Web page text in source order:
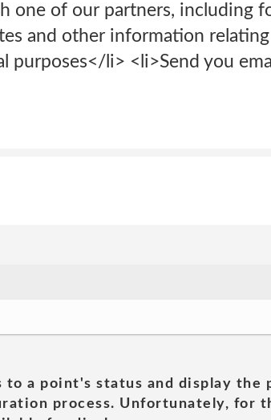
one of our partners, including
and other information
purposes</li> <li>Send you
a point's status and display the
process. Unfortunately, for